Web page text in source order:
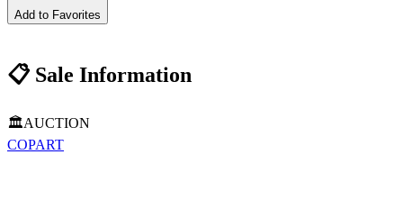
Add to Favorites
📋Sale Information
🏛️AUCTION
COPART